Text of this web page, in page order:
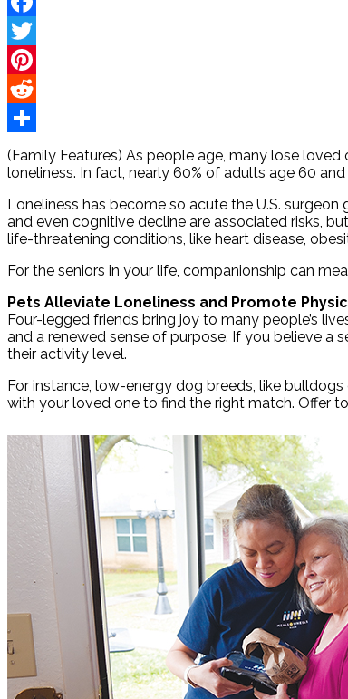
Facebook
Twitter
Pinterest
Reddit
Share
(Family Features) As people age, many lose
loneliness. In fact, nearly 60% of adults age 60
Loneliness has become so acute the U.S.
and even cognitive decline are associated risks,
life-threatening conditions, like heart disease,
For the seniors in your life, companionship can
Pets Alleviate Loneliness and Promote
Four-legged friends bring joy to many people’s
and a renewed sense of purpose. If you believe a
their activity level.
For instance, low-energy dog breeds, like
with your loved one to find the right match. Offer